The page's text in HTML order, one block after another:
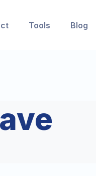
Tools Blog